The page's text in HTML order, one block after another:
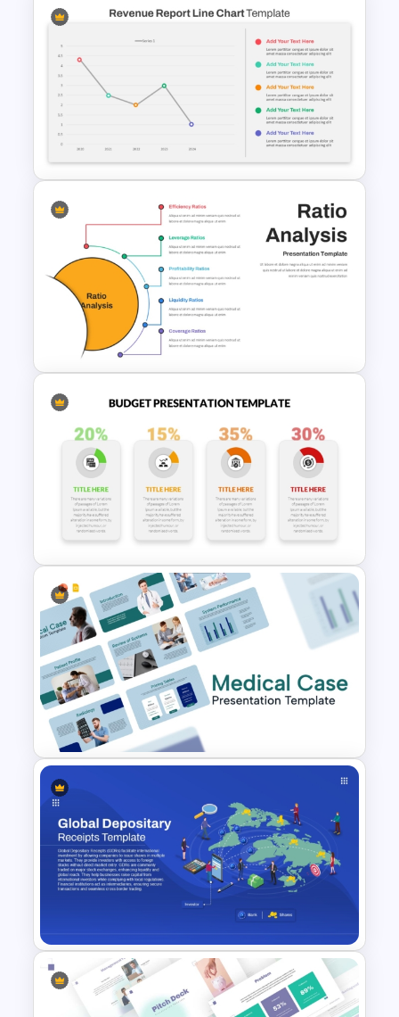
Data Driven Financial Analysis
Slide Template
Revenue Report Line Chart
Template
Ratio Analysis PowerPoint &
Google Slides Template
Budget Allocation PowerPoint
Template
Medical Case Presentation
PPT & Google Slides